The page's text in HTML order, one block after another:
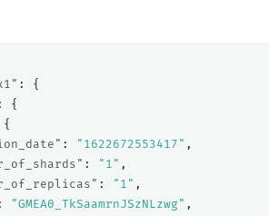
:
{
:
{
{
: "1622672553417" ,
: "1" ,
: "1" ,
: "GMEA0_TkSaamrnJSzNLzwg" ,